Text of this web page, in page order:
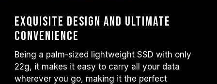
Exquisite Design and Ultimate
Convenience
Being a palm-sized lightweight SSD with only
22g, it makes it easy to carry all your data
wherever you go, making it the perfect